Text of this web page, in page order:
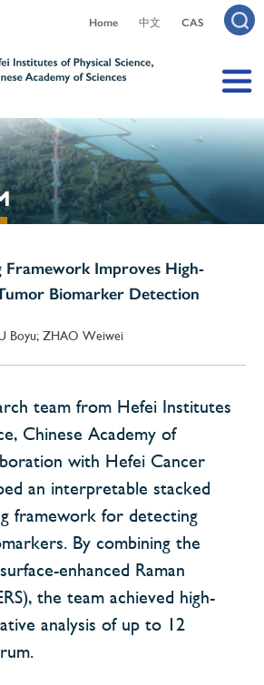
Home 中文 CAS
Framework Improves High-
Biomarker Detection
Boyu; ZHAO Weiwei
team from Hefei Institutes
Chinese Academy of
with Hefei Cancer
an interpretable stacked
framework for detecting
By combining the
enhanced Raman
the team achieved high-
analysis of up to 12